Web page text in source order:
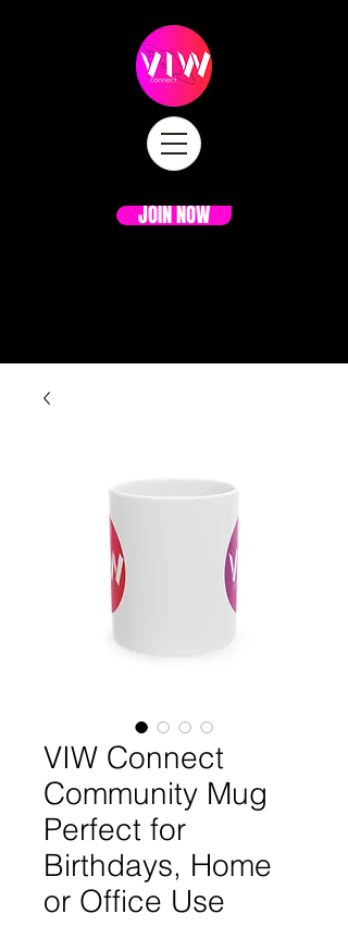
JOIN NOW
VIW Connect
Community Mug
Perfect for
Birthdays, Home
or Office Use